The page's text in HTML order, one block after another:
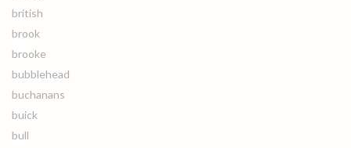
british
brook
brooke
bubblehead
buchanans
buick
bull